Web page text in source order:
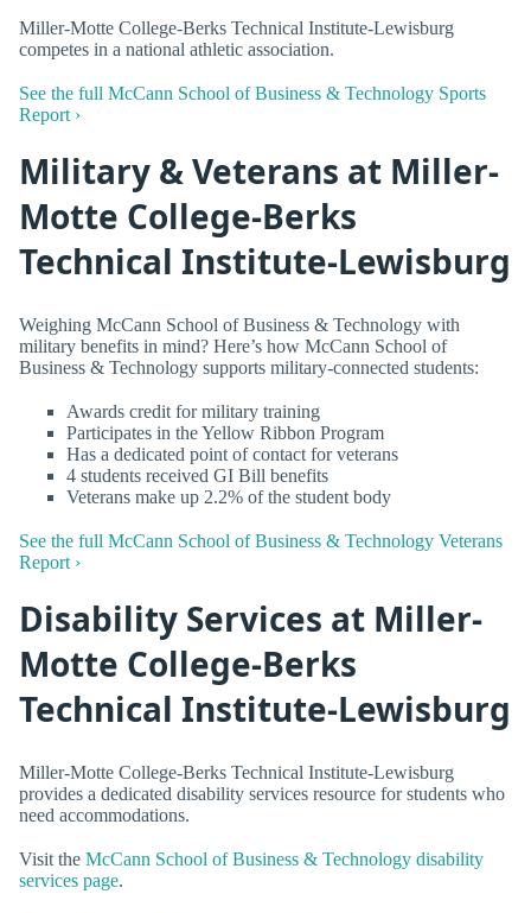
Miller-Motte College-Berks Technical Institute-Lewisburg
competes in a national athletic association.
See the full McCann School of Business & Technology Sports
Report ›
Military & Veterans at Miller-
Motte College-Berks
Technical Institute-Lewisburg
Weighing McCann School of Business & Technology with
military benefits in mind? Here’s how McCann School of
Business & Technology supports military-connected students:
Awards credit for military training
Participates in the Yellow Ribbon Program
Has a dedicated point of contact for veterans
4 students received GI Bill benefits
Veterans make up 2.2% of the student body
See the full McCann School of Business & Technology Veterans
Report ›
Disability Services at Miller-
Motte College-Berks
Technical Institute-Lewisburg
Miller-Motte College-Berks Technical Institute-Lewisburg
provides a dedicated disability services resource for students who
need accommodations.
Visit the McCann School of Business & Technology disability
services page.